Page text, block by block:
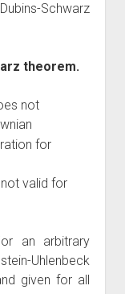
Schwarz
theorem.
not
for
valid for
an arbitrary
Uhlenbeck
given for all